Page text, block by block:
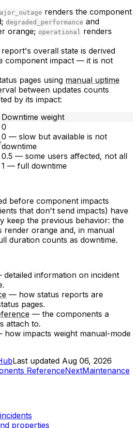
renders the component
degraded_performance and
orange; operational renders
overall state is derived
component impact — it is not
pages using manual uptime
between updates counts
by its impact:
Downtime weight
0
0 — slow but available is not
downtime
0.5 — some users affected, not all
1 — full downtime
before component impacts
that don't send impacts) have
keep the previous behavior: the
render orange and, in manual
duration counts as downtime.
information on incident
— how status reports are
pages.
— the components a
attach to.
how impacts weight manual-mode
Last updated Aug 06, 2026
ReferenceNextMaintenance
properties